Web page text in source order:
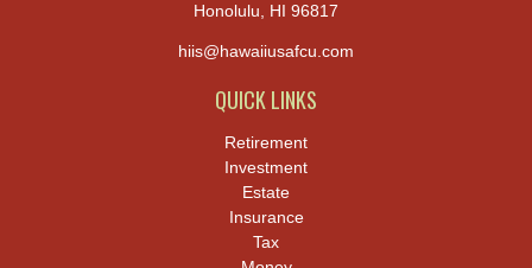
Honolulu,
HI 96817
hiis@hawaiiusafcu.com
QUICK LINKS
Retirement
Investment
Estate
Insurance
Tax